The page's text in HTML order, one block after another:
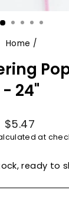
Home /
- 24"
Regular
price
$5.47
at
ready to